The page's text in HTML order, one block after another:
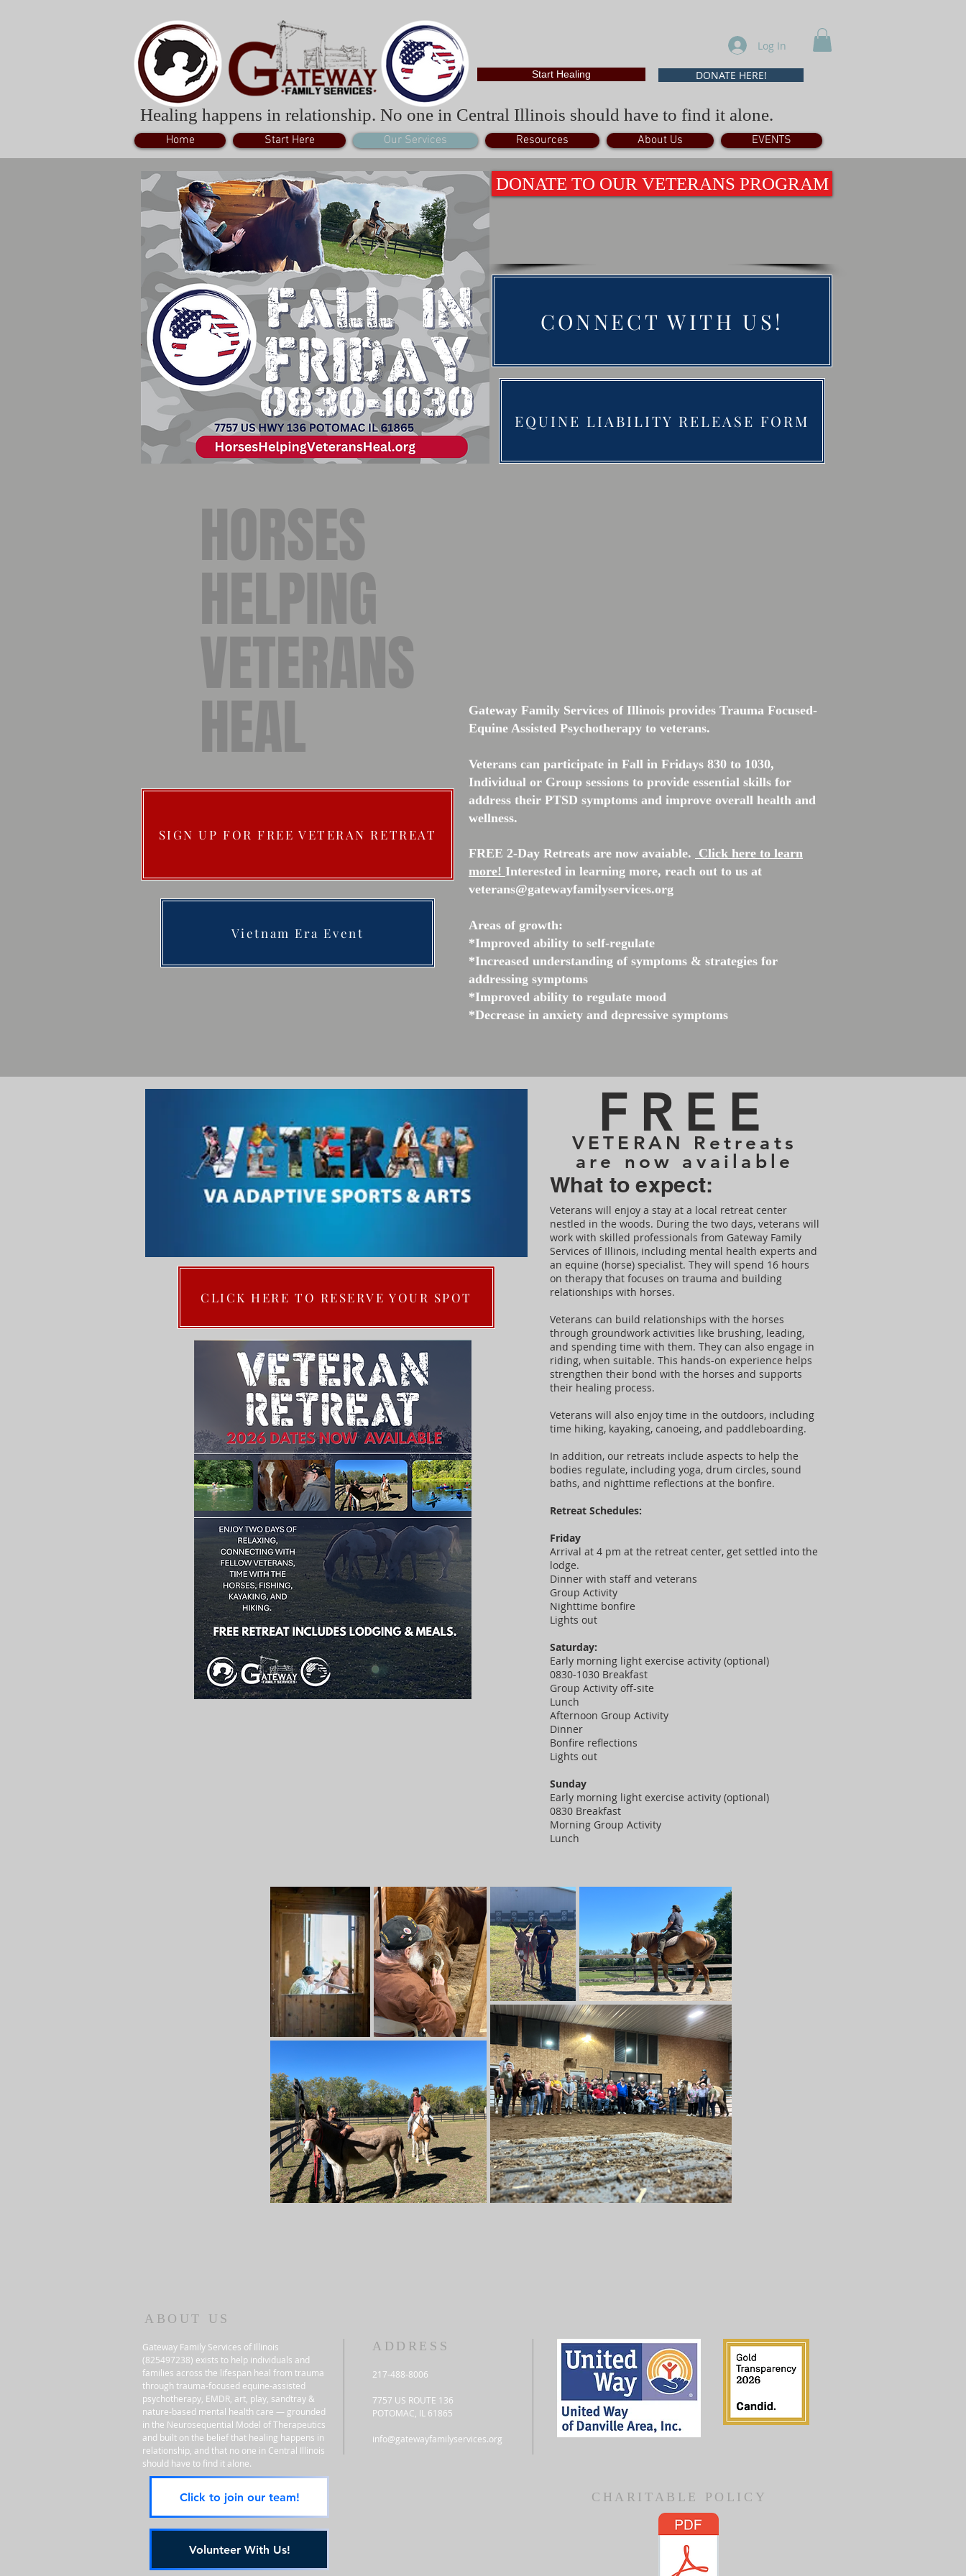
DONATE HERE!
Log In
Healing happens in relationship. No one in Central Illinois should have to find it alone.
Start Healing
Home Start Here Our Services Resources About Us EVENTS
DONATE TO OUR VETERANS PROGRAM
CONNECT WITH US!
EQUINE LIABILITY RELEASE FORM
HORSES
HELPING
VETERANS
HEAL
SIGN UP FOR FREE VETERAN RETREAT
Vietnam Era Event
Gateway Family Services of Illinois provides Trauma Focused-
Equine Assisted Psychotherapy to veterans.
Veterans can participate in Fall in Fridays 830 to 1030,
Individual or Group sessions to provide essential skills for
address their PTSD symptoms and improve overall health and
wellness.
FREE 2-Day Retreats are now avaiable. Click here to learn
more! Interested in learning more, reach out to us at
veterans@gatewayfamilyservices.org
Areas of growth:
*Improved ability to self-regulate
*Increased understanding of symptoms & strategies for
addressing symptoms
*Improved ability to regulate mood
*Decrease in anxiety and depressive symptoms
FREE
VETERAN Retreats
are now available
What to expect:
Veterans will enjoy a stay at a local retreat center
nestled in the woods. During the two days, veterans will
work with skilled professionals from Gateway Family
Services of Illinois, including mental health experts and
an equine (horse) specialist. They will spend 16 hours
on therapy that focuses on trauma and building
relationships with horses.
Veterans can build relationships with the horses
through groundwork activities like brushing, leading,
and spending time with them. They can also engage in
riding, when suitable. This hands-on experience helps
strengthen their bond with the horses and supports
their healing process.
Veterans will also enjoy time in the outdoors, including
time hiking, kayaking, canoeing, and paddleboarding.
In addition, our retreats include aspects to help the
bodies regulate, including yoga, drum circles, sound
baths, and nighttime reflections at the bonfire.
Retreat Schedules:
Friday
Arrival at 4 pm at the retreat center, get settled into the
lodge.
Dinner with staff and veterans
Group Activity
Nighttime bonfire
Lights out
Saturday:
Early morning light exercise activity (optional)
0830-1030 Breakfast
Group Activity off-site
Lunch
Afternoon Group Activity
Dinner
Bonfire reflections
Lights out
Sunday
Early morning light exercise activity (optional)
0830 Breakfast
Morning Group Activity
Lunch
CLICK HERE TO RESERVE YOUR SPOT
ABOUT US
Gateway Family Services of Illinois
(825497238) exists to help individuals and
families across the lifespan heal from trauma
through trauma-focused equine-assisted
psychotherapy, EMDR, art, play, sandtray &
nature-based mental health care — grounded
in the Neurosequential Model of Therapeutics
and built on the belief that healing happens in
relationship, and that no one in Central Illinois
should have to find it alone.
ADDRESS
217-488-8006
7757 US ROUTE 136
POTOMAC, IL 61865
info@gatewayfamilyservices.org
Click to join our team!
Volunteer With Us!
CHARITABLE POLICY